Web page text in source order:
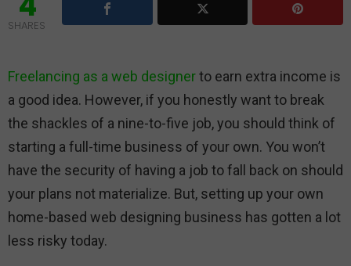
SHARES
Freelancing as a web designerto earn extra income is
a good idea. However, if you honestly want to break
the shackles of a nine-to-five job, you should think of
starting a full-time business of your own. You won’t
have the security of having a job to fall back on should
your plans not materialize. But, setting up your own
home-based web designing business has gotten a lot
less risky today.